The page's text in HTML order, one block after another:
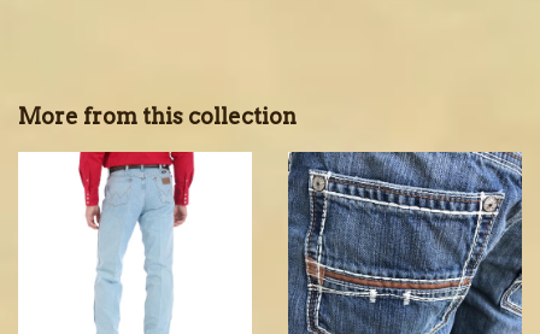
More from this collection